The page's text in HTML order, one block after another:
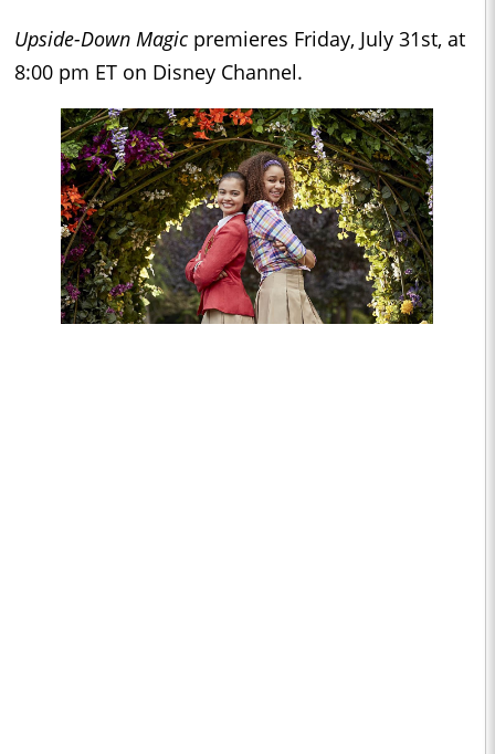
Upside-Down Magic premieres Friday, July 31st, at
8:00 pm ET on Disney Channel.